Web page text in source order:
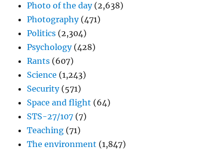
Photo of the day(2,638)
Photography(471)
Politics (2,304)
Psychology(428)
Rants (607)
Science (1,243)
Security(571)
Space and flight (64)
STS-27/107 (7)
Teaching (71)
The environment (1,847)